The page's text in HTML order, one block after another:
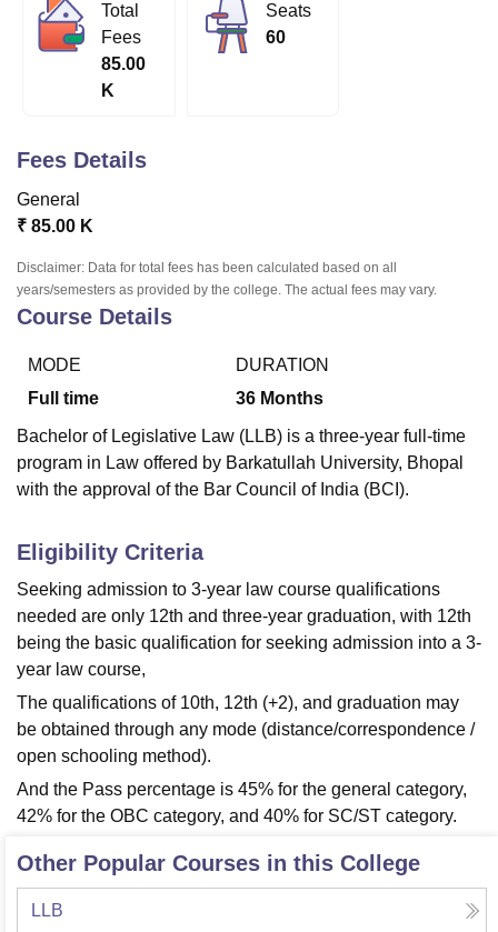
Bhopal
Lucknow
KMC Manipal King George Medical College Lucknow
Calcutta University
UPES Dehradun
Vellore Institute of Technology, Vellore
Christian College
Centre, Kolkata Guru Nanak Institute Of Hotel Management, Kolkata
Sciences Competition PharmacyAnimation and Design
Reviews Amrita Vishwa Vidyapeetham Reviews
Total
Fees
85.00
K
Seats
60
Fees Details
General
₹ 85.00 K
Disclaimer: Data for total fees has been calculated based on all
years/semesters as provided by the college. The actual fees may vary.
Course Details
MODE
Full time
DURATION
36 Months
Bachelor of Legislative Law (LLB) is a three-year full-time
program in Law offered by Barkatullah University, Bhopal
with the approval of the Bar Council of India (BCI).
Eligibility Criteria
Seeking admission to 3-year law course qualifications
needed are only 12th and three-year graduation, with 12th
being the basic qualification for seeking admission into a 3-
year law course,
The qualifications of 10th, 12th (+2), and graduation may
be obtained through any mode (distance/correspondence /
open schooling method).
And the Pass percentage is 45% for the general category,
42% for the OBC category, and 40% for SC/ST category.
Other Popular Courses in this College
LLB